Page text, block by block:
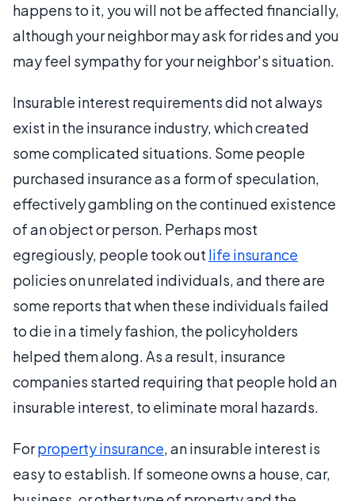
happens to it, you will not be affected financially,
although your neighbor may ask for rides and you
may feel sympathy for your neighbor's situation.
Insurable interest requirements did not always
exist in the insurance industry, which created
some complicated situations. Some people
purchased insurance as a form of speculation,
effectively gambling on the continued existence
of an object or person. Perhaps most
egregiously, people took out life insurance
policies on unrelated individuals, and there are
some reports that when these individuals failed
to die in a timely fashion, the policyholders
helped them along. As a result, insurance
companies started requiring that people hold an
insurable interest, to eliminate moral hazards.
Forproperty insurance, an insurable interest is
easy to establish. If someone owns a house, car,